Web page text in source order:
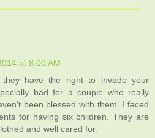
at 8:00 AM
have the right to invade your
bad for a couple who really
been blessed with them. I faced
for having six children. They are
and well cared for.